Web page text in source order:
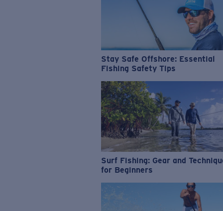
Stay Safe Offshore: Essential
Fishing Safety Tips
Surf Fishing: Gear and
for Beginners